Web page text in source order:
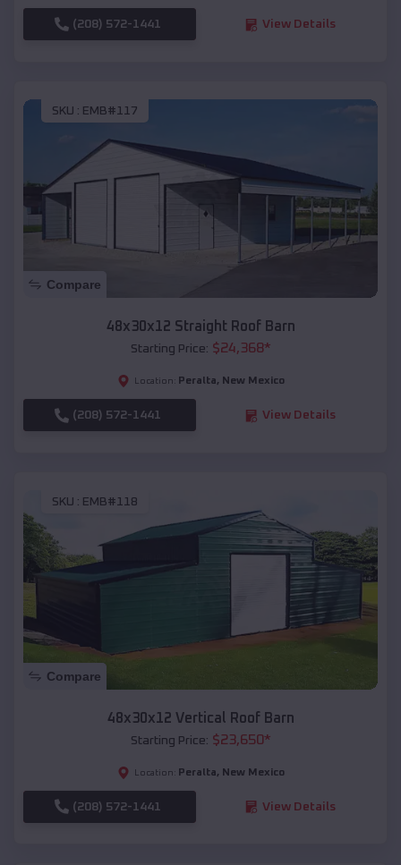
(208) 572-1441 View Details
SKU : EMB#117
Compare
48x30x12 Straight Roof Barn
Starting Price: $24,368*
Location: Peralta, New Mexico
(208) 572-1441 View Details
SKU : EMB#118
Compare
48x30x12 Vertical Roof Barn
Starting Price: $23,650*
Location: Peralta, New Mexico
(208) 572-1441 View Details